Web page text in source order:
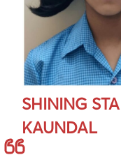
SHINING
KAUNDAL